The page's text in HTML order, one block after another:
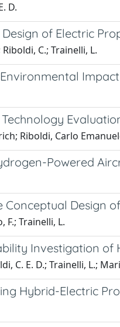
D.
of Electric
C.; Trainelli, L.
Riboldi, Carlo
Powered
Design
F.; Trainelli, L.
Investigation
C. E. D.; Trainelli, L.;
Hybrid-Electric